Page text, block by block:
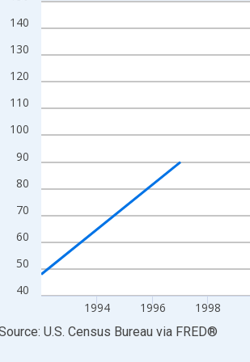
as data table, Chart
has 1 X axis displaying xAxis. Data
40
50
60
70
80
90
100
110
120
130
140
1994 1996 1998
interactive chart.
U.S. Census Bureau via FRED®